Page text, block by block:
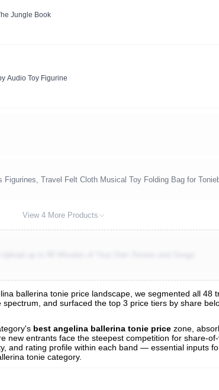
Jungle Book
Audio Toy Figurine
Figurines, Travel Felt Cloth Musical Toy Folding Bag for
View 4 More Products
ballerina tonie price landscape, we segmented all 48
and surfaced the top 3 price tiers by share
best angelina ballerina tonie price zone,
entrants face the steepest competition for share-
and rating profile within each band — essential inputs
tonie category.